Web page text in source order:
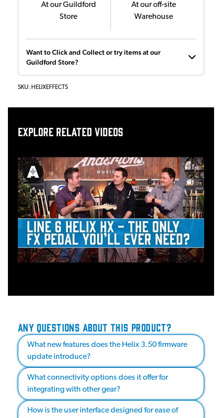
At our Guildford
Store
At our off-site
Warehouse
Want to Click and Collect or try items at our
Guildford Store?
SKU: HELIXEFFECTS
Explore related videos
ANY QUESTIONS ABOUT THIS PRODUCT?
What new features does the Helix 3.50 firmware
update introduce?
What connectivity options does it offer for
integrating with other gear?
How is the user interface designed for ease of